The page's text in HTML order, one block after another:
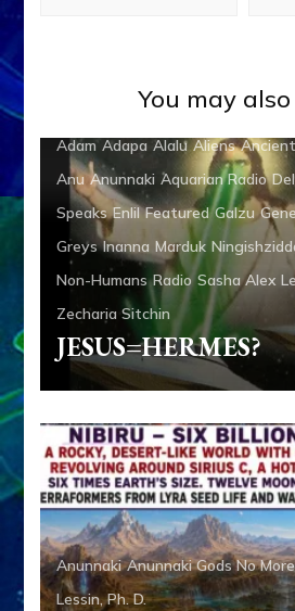
You may also
Adam Adapa Alalu Aliens
Anu Anunnaki Aquarian Radio
Speaks Enlil Featured Galzu
Greys Inanna Marduk
Non-Humans Radio Sasha Alex
Zecharia Sitchin
JESUS=HERMES?
Anunnaki Anunnaki Gods No More
Lessin, Ph. D.